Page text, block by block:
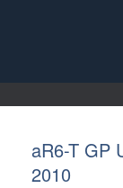
aR6-T GP
2010